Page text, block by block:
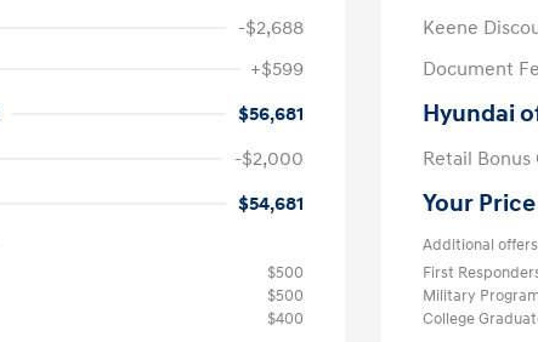
-$2,688
+$599
$56,681
-$2,000
$54,681
$500
$500
$400
Keene
Document
Hyundai
Retail Bonus
Your Price
Additional
First
Military
College